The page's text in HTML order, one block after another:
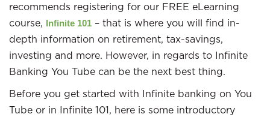
recommends registering for our FREE eLearning
course, Infinite 101 – that is where you will find in-
depth information on retirement, tax-savings,
investing and more. However, in regards to Infinite
Banking You Tube can be the next best thing.
Before you get started with Infinite banking on You
Tube or in Infinite 101, here is some introductory